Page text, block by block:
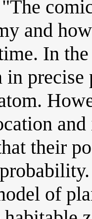
and
In
in
their
of